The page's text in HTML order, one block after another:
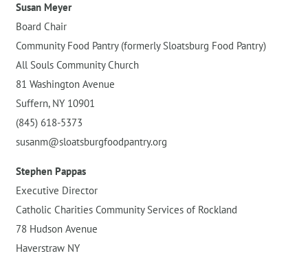
Susan Meyer
Board Chair
Community Food Pantry (formerly Sloatsburg Food Pantry)
All Souls Community Church
81 Washington Avenue
Suffern, NY 10901
(845) 618-5373
susanm@sloatsburgfoodpantry.org
Stephen Pappas
Executive Director
Catholic Charities Community Services of Rockland
78 Hudson Avenue
Haverstraw NY